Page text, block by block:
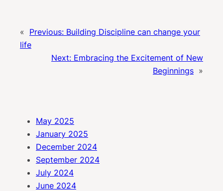
« Previous: Building Discipline can change your
life
Next: Embracing the Excitement of New
Beginnings »
May 2025
January 2025
December 2024
September 2024
July 2024
June 2024